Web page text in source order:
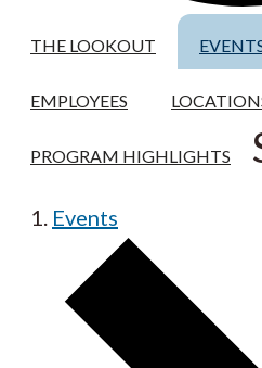
THE LOOKOUT
EMPLOYEES
PROGRAM HIGHLIGHTS
Events